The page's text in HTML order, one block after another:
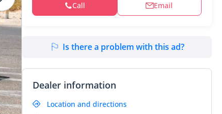
Call Email
Is there a problem with this ad?
Dealer information
Location and directions